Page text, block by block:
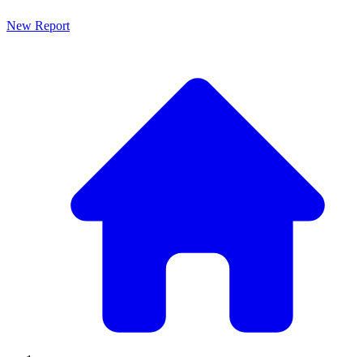
New Report